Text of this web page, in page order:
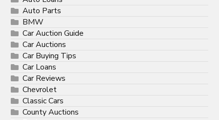
Auto Parts
BMW
Car Auction Guide
Car Auctions
Car Buying Tips
Car Loans
Car Reviews
Chevrolet
Classic Cars
County Auctions